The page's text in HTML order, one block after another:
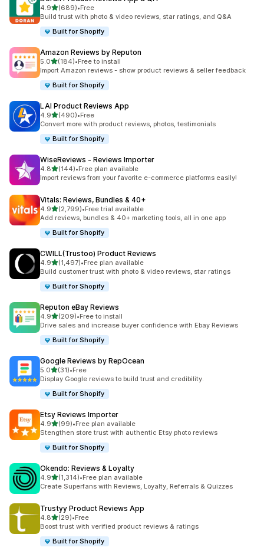
4.9out of 5 stars
(689)
689 total reviews
•Free
Build trust with photo & video reviews, star ratings, and Q&A
Built for Shopify
Amazon Reviews by Reputon
5.0out of 5 stars
(184)
184 total reviews
•Free to install
Import Amazon reviews - show product reviews & seller feedback
Built for Shopify
LAI Product Reviews App
4.9out of 5 stars
(490)
490 total reviews
•Free
Convert more with product reviews, photos, testimonials
Built for Shopify
WiseReviews ‑ Reviews Importer
4.8out of 5 stars
(144)
144 total reviews
•Free plan available
Import reviews from your favorite e-commerce platforms easily!
Vitals: Reviews, Bundles & 40+
4.9out of 5 stars
(2,799)
2799 total reviews
•Free trial available
Add reviews, bundles & 40+ marketing tools, all in one app
Built for Shopify
CWILL(Trustoo) Product Reviews
4.9out of 5 stars
(1,497)
1497 total reviews
•Free plan available
Build customer trust with photo & video reviews, star ratings
Built for Shopify
Reputon eBay Reviews
4.9out of 5 stars
(209)
209 total reviews
•Free to install
Drive sales and increase buyer confidence with Ebay Reviews
Built for Shopify
Google Reviews by RepOcean
5.0out of 5 stars
(31)
31 total reviews
•Free
Display Google reviews to build trust and credibility.
Built for Shopify
Etsy Reviews Importer
4.9out of 5 stars
(99)
99 total reviews
•Free plan available
Stengthen store trust with authentic Etsy photo reviews
Built for Shopify
Okendo: Reviews & Loyalty
4.9out of 5 stars
(1,314)
1314 total reviews
•Free plan available
Create Superfans with Reviews, Loyalty, Referrals & Quizzes
Trustyy Product Reviews App
4.8out of 5 stars
(29)
29 total reviews
•Free
Boost trust with verified product reviews & ratings
Built for Shopify